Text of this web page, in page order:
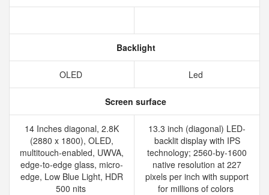
Backlight
OLED Led
Screen surface
14 Inches diagonal, 2.8K
(2880 x 1800), OLED,
multitouch-enabled, UWVA,
edge-to-edge glass, micro-
edge, Low Blue Light, HDR
500 nits
13.3 inch (diagonal) LED-
backlit display with IPS
technology; 2560-by-1600
native resolution at 227
pixels per inch with support
for millions of colors